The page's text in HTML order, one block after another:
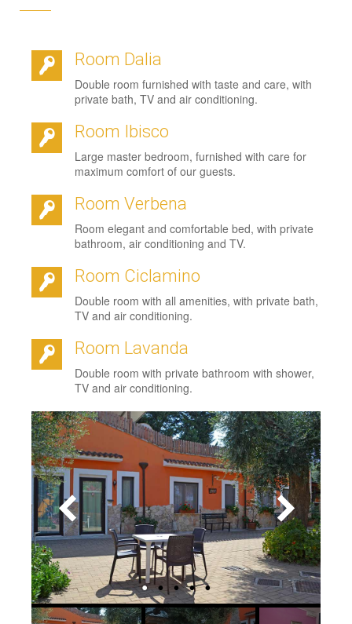
Room Dalia
Double room furnished with taste and care, with
private bath, TV and air conditioning.
Room Ibisco
Large master bedroom, furnished with care for
maximum comfort of our guests.
Room Verbena
Room elegant and comfortable bed, with private
bathroom, air conditioning and TV.
Room Ciclamino
Double room with all amenities, with private bath,
TV and air conditioning.
Room Lavanda
Double room with private bathroom with shower,
TV and air conditioning.